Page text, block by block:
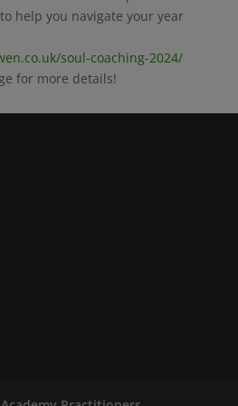
help you navigate your year
soul-coaching-2024/
for more details!